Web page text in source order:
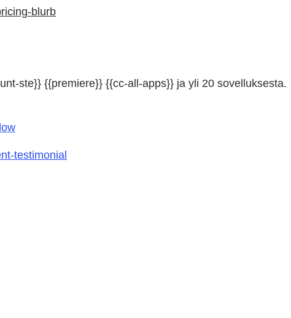
blurb
ste}} {{premiere}} {{cc-all-apps}} ja yli 20 sovelluksesta.
testimonial